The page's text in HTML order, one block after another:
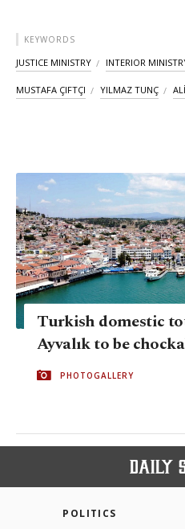
KEYWORDS
JUSTICE MINISTRY INTERIOR
MUSTAFA ÇIFTÇI YILMAZ TUNÇ
Turkish domestic
Ayvalık to be
PHOTOGALLERY
POLITICS